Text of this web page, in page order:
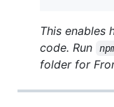
This enables
code. Run
folder for